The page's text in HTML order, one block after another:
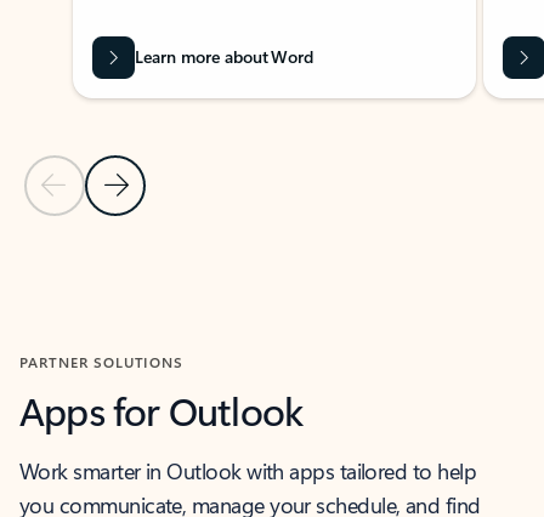
Previous Slide
Next Slide
Learn more about Word
PARTNER SOLUTIONS
Apps for Outlook
Work smarter in Outlook with apps tailored to help
you communicate, manage your schedule, and find